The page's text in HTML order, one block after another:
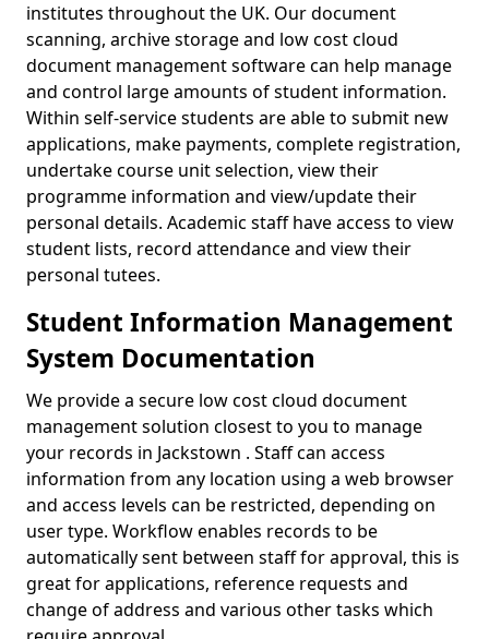
institutes throughout the UK. Our document
scanning, archive storage and low cost cloud
document management software can help manage
and control large amounts of student information.
Within self-service students are able to submit new
applications, make payments, complete registration,
undertake course unit selection, view their
programme information and view/update their
personal details. Academic staff have access to view
student lists, record attendance and view their
personal tutees.
Student Information Management
System Documentation
We provide a secure low cost cloud document
management solution closest to you to manage
your records in Jackstown . Staff can access
information from any location using a web browser
and access levels can be restricted, depending on
user type. Workflow enables records to be
automatically sent between staff for approval, this is
great for applications, reference requests and
change of address and various other tasks which